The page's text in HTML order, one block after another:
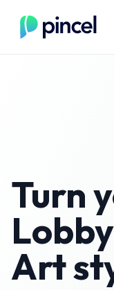
Turn
Lobby
Art